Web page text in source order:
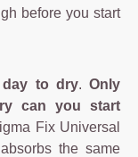
before you start
day to dry.Only
can you start
Fix Universal
the same